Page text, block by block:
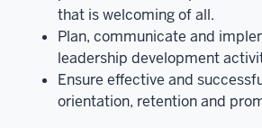
that is welcoming of all.
Plan, communicate and
leadership development
Ensure effective and
orientation, retention and